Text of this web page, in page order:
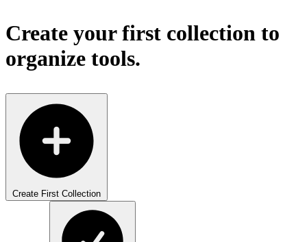
Create your first collection to
organize tools.
Create First Collection